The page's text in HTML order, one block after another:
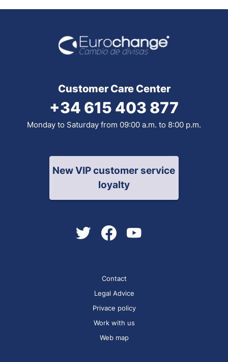
Customer Care Center
+34 615 403 877
Monday to Saturday from 09:00 a.m. to 8:00 p.m.
New VIP customer service
loyalty
Contact
Legal Advice
Privace policy
Work with us
Web map